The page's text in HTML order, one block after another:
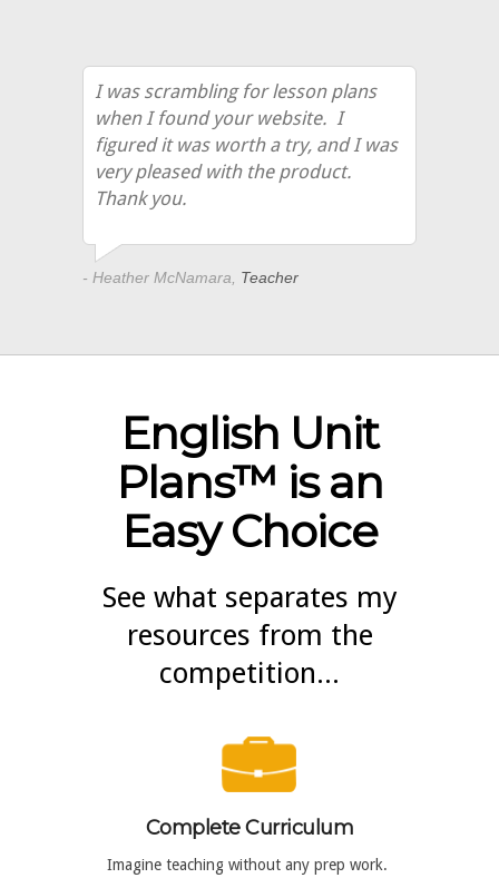
I was scrambling for lesson plans
when I found your website. I
figured it was worth a try, and I was
very pleased with the product.
Thank you.
- Heather McNamara, Teacher
English Unit
Plans™ is an
Easy Choice
See what separates my
resources from the
competition...
Complete Curriculum
Imagine teaching without any prep work.